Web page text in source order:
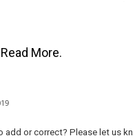
More.
add or correct? Please let us